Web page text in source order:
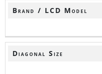
Brand / LCD Model
Diagonal Size